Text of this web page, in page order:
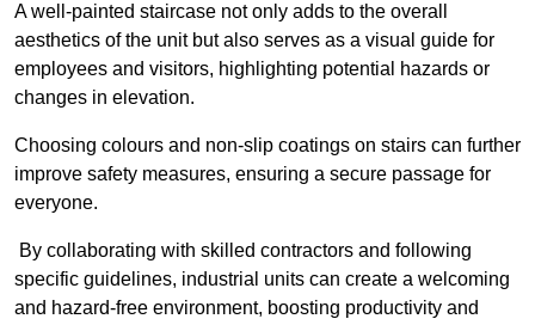
A well-painted staircase not only adds to the overall
aesthetics of the unit but also serves as a visual guide for
employees and visitors, highlighting potential hazards or
changes in elevation.
Choosing colours and non-slip coatings on stairs can further
improve safety measures, ensuring a secure passage for
everyone.
By collaborating with skilled contractors and following
specific guidelines, industrial units can create a welcoming
and hazard-free environment, boosting productivity and